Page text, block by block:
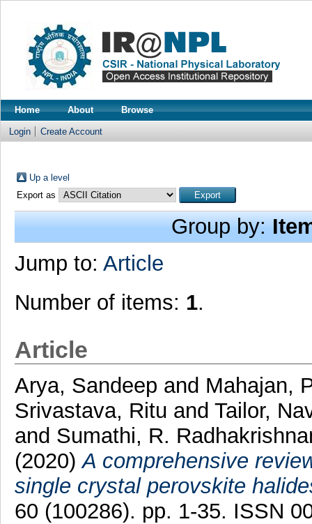
Home About Browse
Login Create Account
Up a level
Export as
Group by:
Jump to: Article
Number of items: 1.
Article
Arya, Sandeep and Mahajan,
Srivastava, Ritu and Tailor,
and Sumathi, R.
(2020)A comprehensive
single crystal perovskite
60 (100286). pp. 1-35. ISSN